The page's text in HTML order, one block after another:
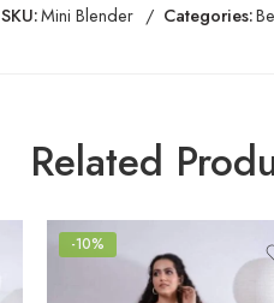
SKU:Mini Blender Categories:
Related
-10%